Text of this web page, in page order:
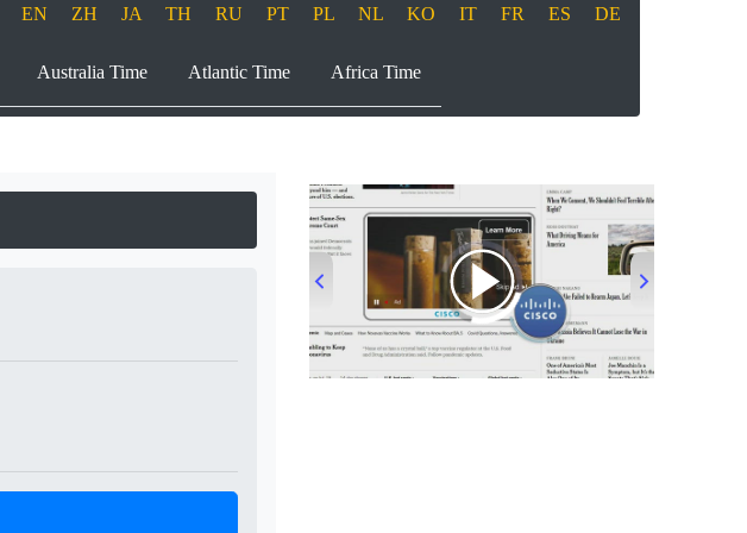
EN ZH JA TH RU PT PL NL KO IT FR ES DE
Australia Time Atlantic Time Africa Time
00:00/00:33